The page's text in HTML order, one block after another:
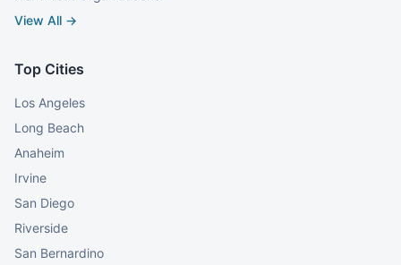
View All →
Top Cities
Los Angeles
Long Beach
Anaheim
Irvine
San Diego
Riverside
San Bernardino